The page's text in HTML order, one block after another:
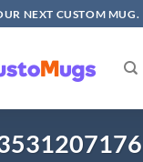
NEXT CUSTOM MUG.